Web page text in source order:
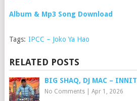
Album & Mp3 Song Download
Tags: IPCC – Joko Ya Hao
RELATED POSTS
BIG SHAQ, DJ MAC – INNIT
No Comments| Apr 1, 2026